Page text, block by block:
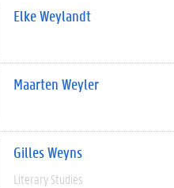
Elke Weylandt
Maarten Weyler
Gilles Weyns
Literary Studies